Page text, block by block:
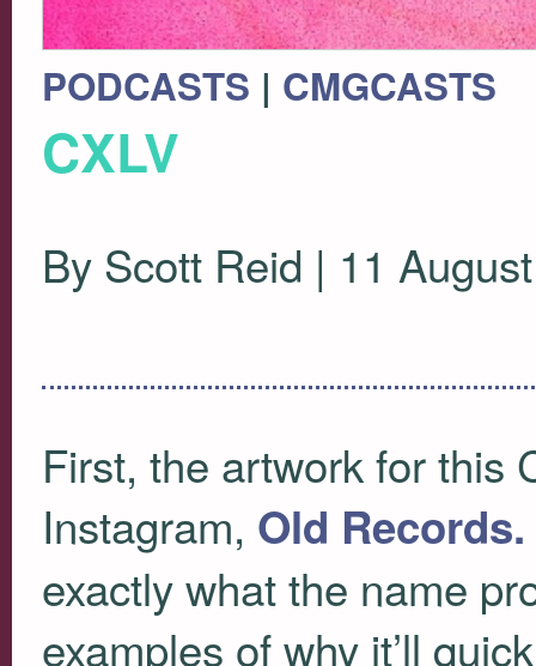
PODCASTS | CMGCASTS
CXLV
By Scott Reid | 11
First, the artwork for this
Instagram, Old
exactly what the name
examples of why it’ll